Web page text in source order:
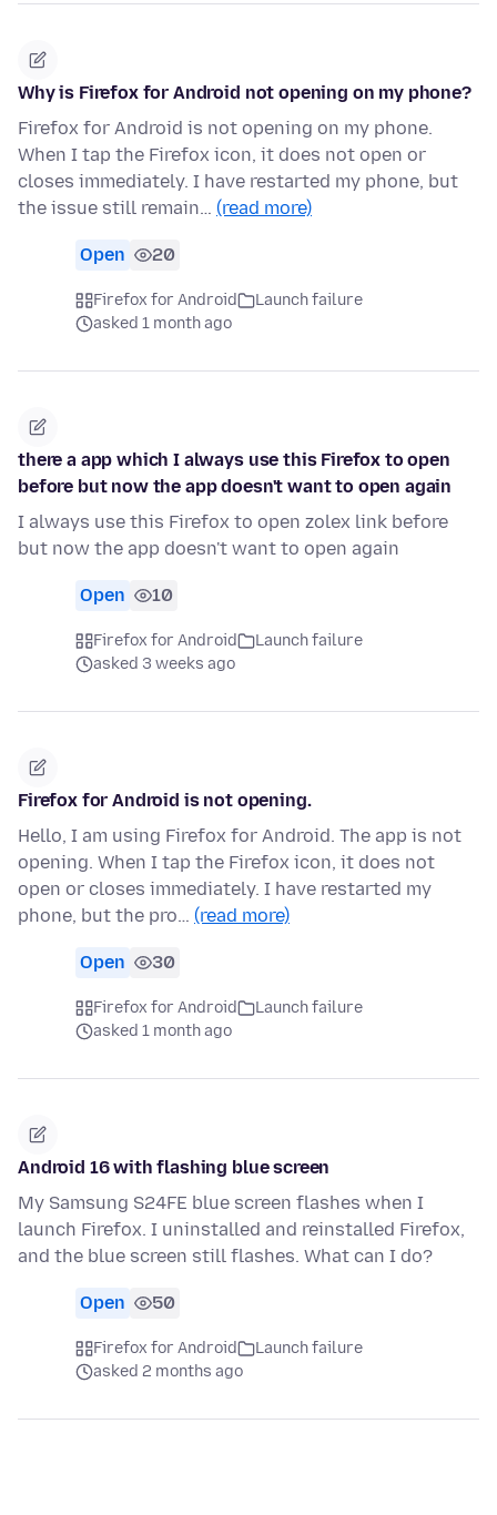
Why is Firefox for Android not opening on my phone?
Firefox for Android is not opening on my phone.
When I tap the Firefox icon, it does not open or
closes immediately. I have restarted my phone, but
the issue still remain… (read more)
Open 20
Firefox for Android
Launch failure
asked 1 month ago
there a app which I always use this Firefox to open
before but now the app doesn't want to open again
I always use this Firefox to open zolex link before
but now the app doesn't want to open again
Open 10
Firefox for Android
Launch failure
asked 3 weeks ago
Firefox for Android is not opening.
Hello, I am using Firefox for Android. The app is not
opening. When I tap the Firefox icon, it does not
open or closes immediately. I have restarted my
phone, but the pro… (read more)
Open 30
Firefox for Android
Launch failure
asked 1 month ago
Android 16 with flashing blue screen
My Samsung S24FE blue screen flashes when I
launch Firefox. I uninstalled and reinstalled Firefox,
and the blue screen still flashes. What can I do?
Open 50
Firefox for Android
Launch failure
asked 2 months ago